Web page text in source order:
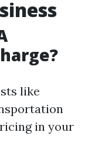
like
in your